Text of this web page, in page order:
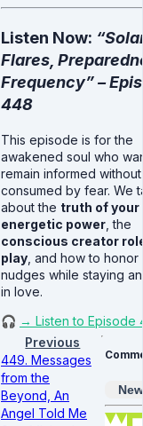
Listen Now:
Flares,
Frequency” –
448
This episode is for the
awakened soul who
remain informed
consumed by fear. We
about the truth of your
energetic power , the
conscious creator
play , and how to
nudges while staying
in love.
🎧 → Listen to Episode
Previous
449. Messages
from the
Beyond, An
Angel Told Me